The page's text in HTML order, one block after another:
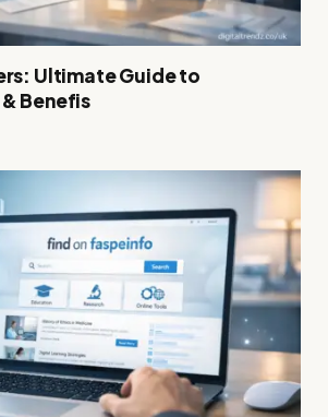
Ultimate Guide to
Benefis